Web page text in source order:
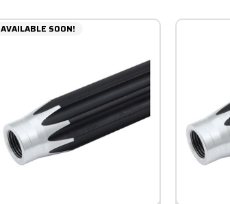
AVAILABLE SOON!